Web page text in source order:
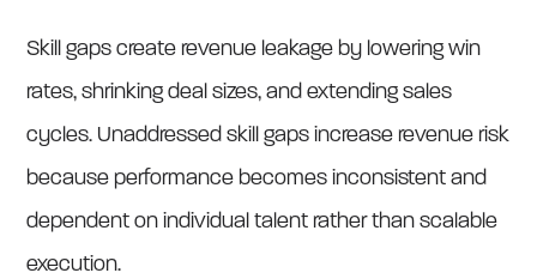
Skill gaps create revenue leakage by lowering win
rates, shrinking deal sizes, and extending sales
cycles. Unaddressed skill gaps increase revenue risk
because performance becomes inconsistent and
dependent on individual talent rather than scalable
execution.